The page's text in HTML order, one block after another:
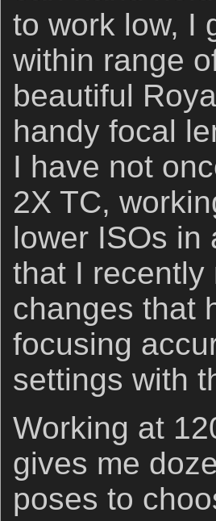
to work low, I
within range
beautiful
handy focal
I have not
2X TC,
lower ISOs in
that I recently
changes that
focusing
settings with
Working at
gives me
poses to